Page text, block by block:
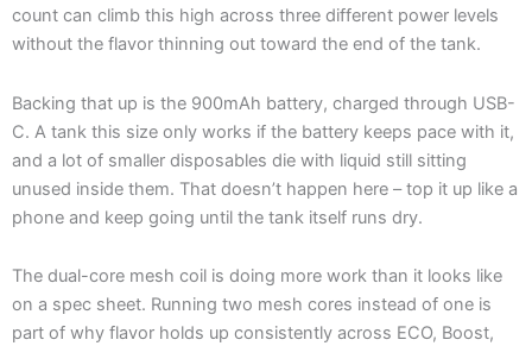
count can climb this high across three different power levels
without the flavor thinning out toward the end of the tank.
Backing that up is the 900mAh battery, charged through USB-
C. A tank this size only works if the battery keeps pace with it,
and a lot of smaller disposables die with liquid still sitting
unused inside them. That doesn’t happen here – top it up like a
phone and keep going until the tank itself runs dry.
The dual-core mesh coil is doing more work than it looks like
on a spec sheet. Running two mesh cores instead of one is
part of why flavor holds up consistently across ECO, Boost,